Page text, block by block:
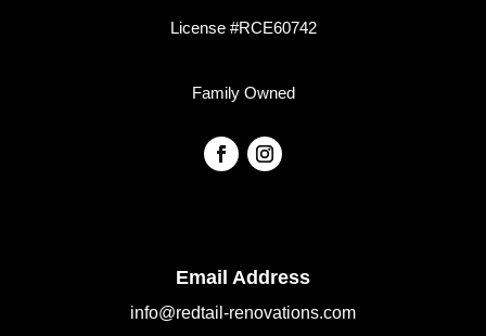
License #RCE60742
Family Owned
Email Address
info@redtail-renovations.com